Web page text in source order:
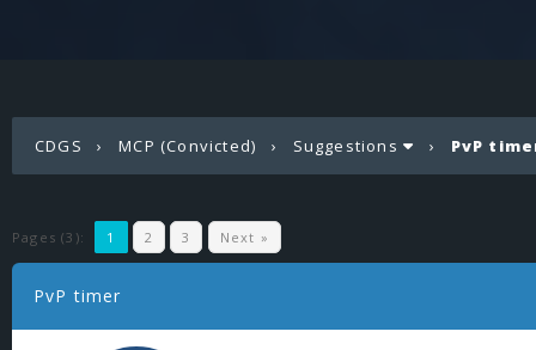
CDGS ›MCP (Convicted) › Suggestions › PvP
Pages (3): 1 2 3 Next »
PvP timer